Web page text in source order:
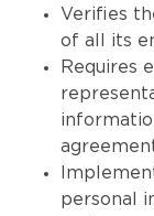
Verifies
of all its
Requires
personal